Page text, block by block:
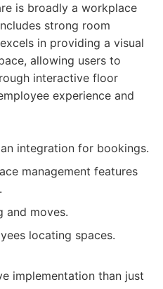
is broadly a workplace
strong room
in providing a visual
allowing users to
interactive floor
experience and
integration for bookings.
management features
and moves.
locating spaces.
implementation than just